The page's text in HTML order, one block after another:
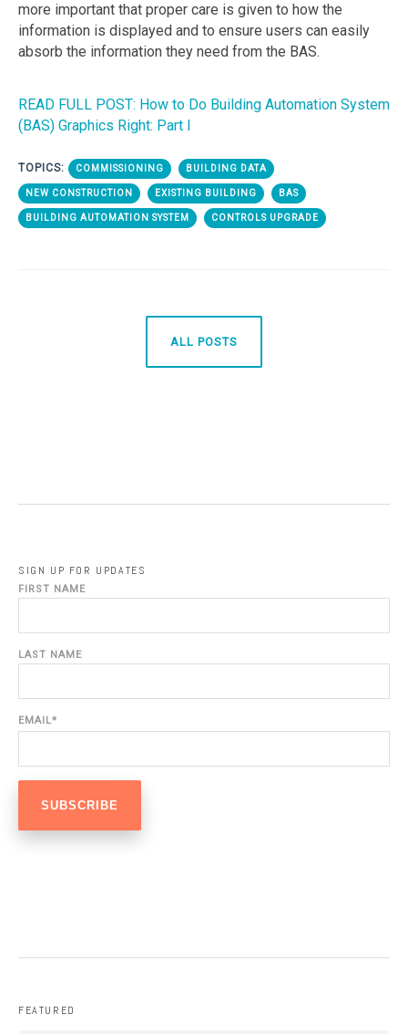
more important that proper care is given to how the
information is displayed and to ensure users can easily
absorb the information they need from the BAS.
READ FULL POST: How to Do Building Automation System
(BAS) Graphics Right: Part I
TOPICS: COMMISSIONING BUILDING DATA
NEW CONSTRUCTION EXISTING BUILDING BAS
BUILDING AUTOMATION SYSTEM CONTROLS UPGRADE
ALL POSTS
SIGN UP FOR UPDATES
FIRST NAME
LAST NAME
EMAIL*
FEATURED